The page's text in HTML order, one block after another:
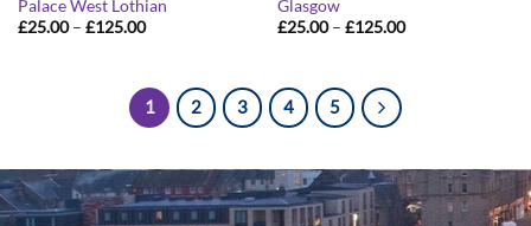
Palace West Lothian
£25.00 – £125.00Price
£125.00
Glasgow
£25.00 – £125.00Price
1 2 3 4 5